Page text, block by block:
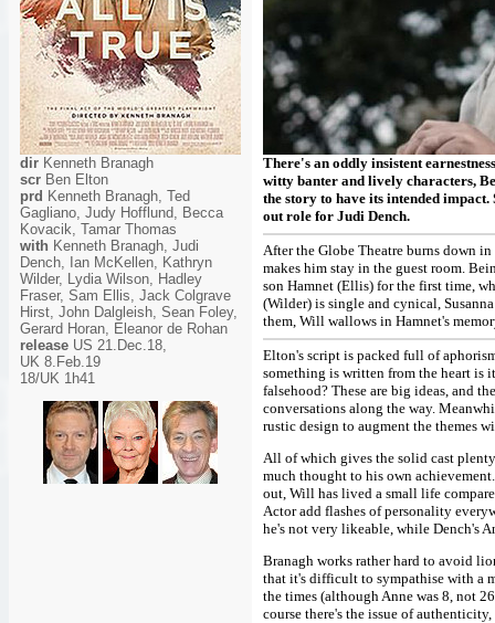
dir Kenneth Branagh
scr Ben Elton
prd Kenneth Branagh, Ted
Gagliano, Judy Hofflund, Becca
Kovacik, Tamar Thomas
with Kenneth Branagh, Judi
Dench, Ian McKellen, Kathryn
Wilder, Lydia Wilson, Hadley
Fraser, Sam Ellis, Jack Colgrave
Hirst, John Dalgleish, Sean Foley,
Gerard Horan, Eleanor de Rohan
release US 21.Dec.18,
UK 8.Feb.19
18/UK 1h41
There's an oddly insistent
witty banter and lively characters,
the story to have its intended
out role for Judi Dench.
After the Globe Theatre burns down
makes him stay in the guest room.
son Hamnet (Ellis) for the first time,
(Wilder) is single and cynical,
them, Will wallows in Hamnet's
Elton's script is packed full of
something is written from the heart is
falsehood? These are big ideas, and
conversations along the way.
rustic design to augment the themes
All of which gives the solid cast
much thought to his own
out, Will has lived a small life
Actor add flashes of personality
he's not very likeable, while Dench's
Branagh works rather hard to avoid
that it's difficult to sympathise with a
the times (although Anne was 8, not
course there's the issue of